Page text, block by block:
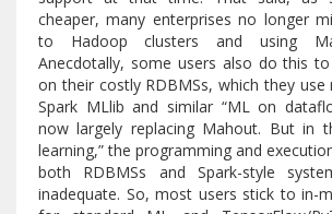
cheaper, many enterprises no longer
to Hadoop clusters and using
Anecdotally, some users also do this
on their costly RDBMSs, which they use
Spark MLlib and similar “ML on
now largely replacing Mahout. But in
learning,” the programming and
both RDBMSs and Spark-style
inadequate. So, most users stick to in-